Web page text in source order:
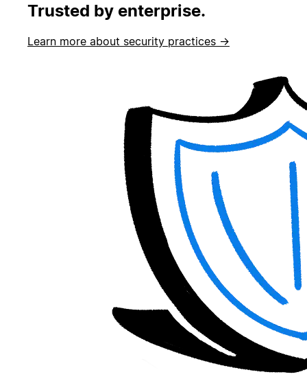
Trusted by enterprise.
Learn more about security practices →